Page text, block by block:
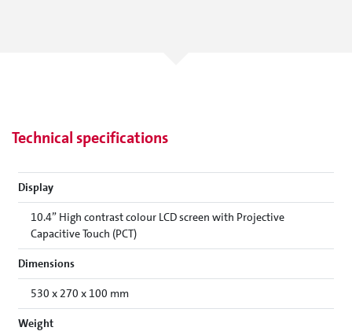
Technical specifications
Display
10.4” High contrast colour LCD screen with Projective
Capacitive Touch (PCT)
Dimensions
530 x 270 x 100 mm
Weight